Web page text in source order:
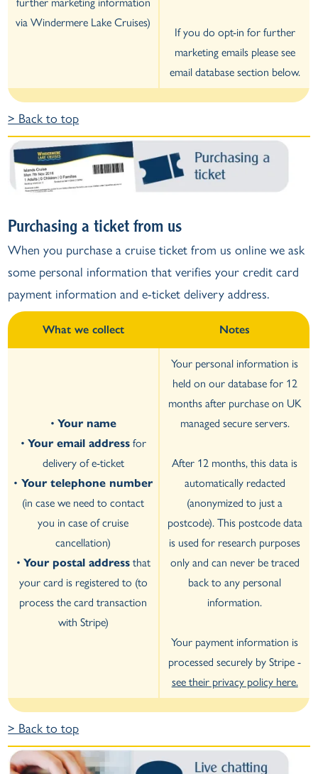
via Windermere Lake Cruises)
If you do opt-in for further
marketing emails please see
email database section below.
> Back to top
Purchasing a ticket from us
When you purchase a cruise ticket from us online we ask
some personal information that verifies your credit card
payment information and e-ticket delivery address.
What we collect Notes
• Your name
• Your email addressfor
delivery of e-ticket
• Your telephone number
(in case we need to contact
you in case of cruise
cancellation)
• Your postal addressthat
your card is registered to (to
process the card transaction
with Stripe)
Your personal information is
held on our database for 12
months after purchase on UK
managed secure servers.
After 12 months, this data is
automatically redacted
(anonymized to just a
postcode). This postcode data
is used for research purposes
only and can never be traced
back to any personal
information.
Your payment information is
processed securely by Stripe -
see their privacy policy here.
> Back to top